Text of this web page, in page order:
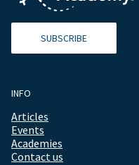
SUBSCRIBE
INFO
Articles
Events
Academies
Contact us